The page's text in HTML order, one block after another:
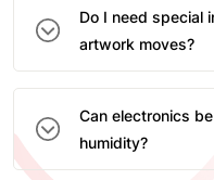
Do I need special
artwork moves?
Can electronics
humidity?